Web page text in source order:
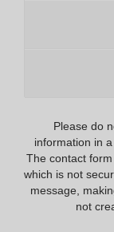
Please do
information in
The contact
which is not
message,
not